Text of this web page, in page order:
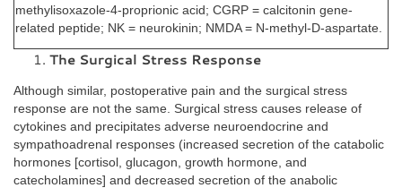
methylisoxazole-4-proprionic acid; CGRP = calcitonin gene-
related peptide; NK = neurokinin; NMDA = N-methyl-D-aspartate.
The Surgical Stress Response
Although similar, postoperative pain and the surgical stress
response are not the same. Surgical stress causes release of
cytokines and precipitates adverse neuroendocrine and
sympathoadrenal responses (increased secretion of the catabolic
hormones [cortisol, glucagon, growth hormone, and
catecholamines] and decreased secretion of the anabolic